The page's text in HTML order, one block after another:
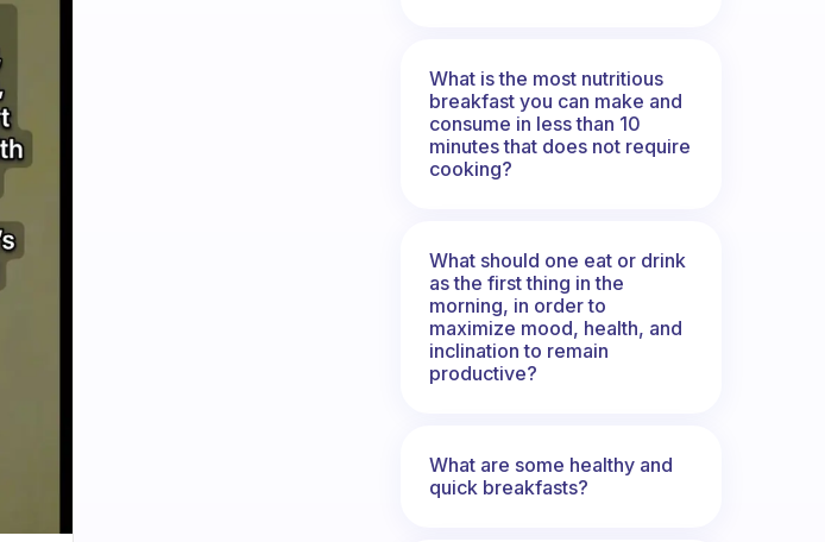
What is the most nutritious
breakfast you can make and
consume in less than 10
minutes that does not require
cooking?
What should one eat or drink
as the first thing in the
morning, in order to
maximize mood, health, and
inclination to remain
productive?
What are some healthy and
quick breakfasts?